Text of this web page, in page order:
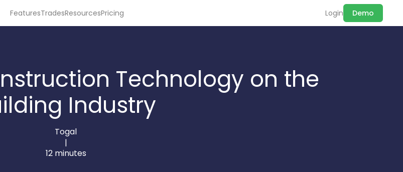
FeaturesTradesResourcesPricing Login Demo
Technology on the
Industry
Togal
|
12 minutes